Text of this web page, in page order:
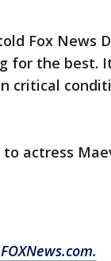
Fox News
for the best.
critical
actress